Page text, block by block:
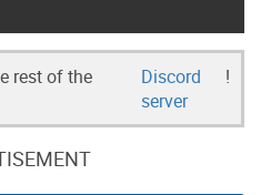
rest of the
Discord
server
!